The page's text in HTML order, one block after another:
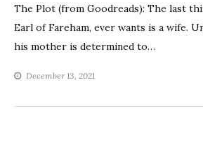
The Plot (from Goodreads): The last
Earl of Fareham, ever wants is a wife.
his mother is determined to…
December 13, 2021